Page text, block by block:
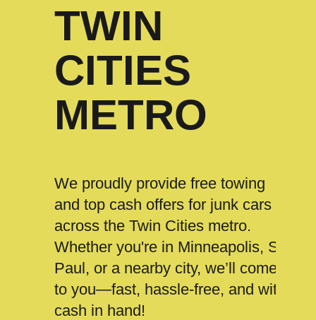
TWIN
CITIES
METRO
We proudly provide free towing
and top cash offers for junk cars
across the Twin Cities metro.
Whether you're in Minneapolis, St.
Paul, or a nearby city, we’ll come
to you—fast, hassle-free, and with
cash in hand!